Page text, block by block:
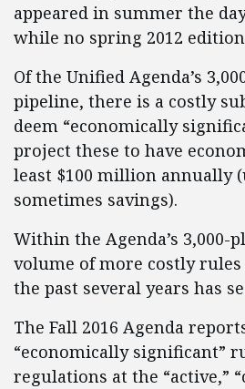
appeared in summer the
while no spring 2012
Of the Unified Agenda’s
pipeline, there is a costly
deem “economically
project these to have
least $100 million annually
sometimes savings).
Within the Agenda’s 3,000-
volume of more costly
the past several years has
The Fall 2016 Agenda
“economically significant”
regulations at the “active,”